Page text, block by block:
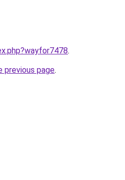
.
previous page.